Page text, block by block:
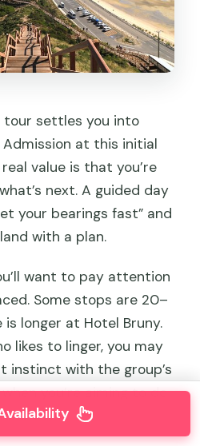
tour settles you into
Admission at this initial
value is that you’re
next. A guided day
your bearings fast” and
with a plan.
want to pay attention
Some stops are 20–
longer at Hotel Bruny.
likes to linger, you may
instinct with the group’s
you’re aiming to do